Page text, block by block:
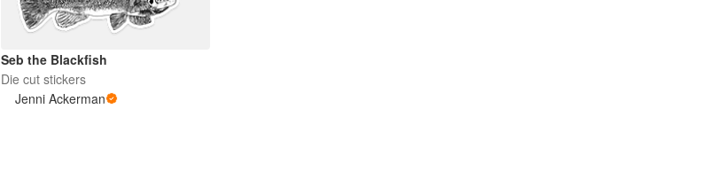
Seb the Blackfish
Die cut stickers
Jenni Ackerman